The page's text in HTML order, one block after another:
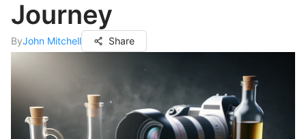
Journey
ByJohn Mitchell Share